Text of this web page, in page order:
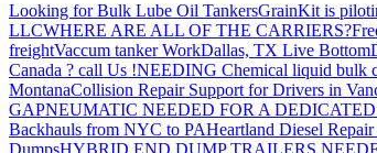
Looking for Bulk Lube Oil TankersGrainKit is
LLCWHERE ARE ALL OF THE CARRIERS?
freightVaccum tanker WorkDallas, TX Live Bottom
Canada ? call Us !NEEDING Chemical liquid bulk
MontanaCollision Repair Support for Drivers in
GAPNEUMATIC NEEDED FOR A
Backhauls from NYC to PAHeartland Diesel